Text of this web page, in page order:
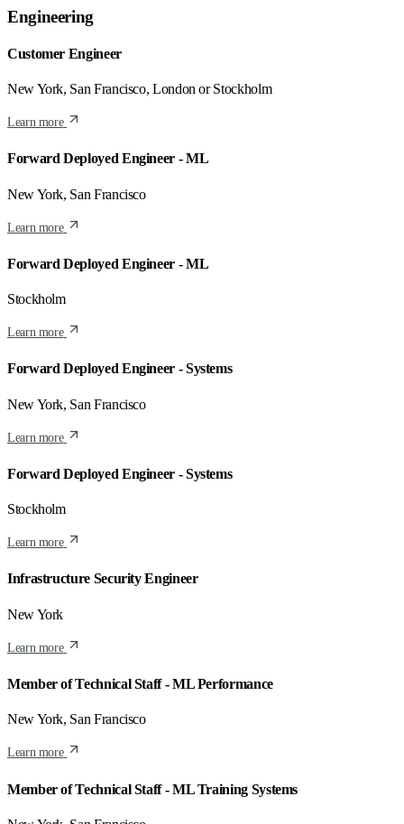
Engineering
Customer Engineer
New York, San Francisco, London or Stockholm
Learn more
Forward Deployed Engineer - ML
New York, San Francisco
Learn more
Forward Deployed Engineer - ML
Stockholm
Learn more
Forward Deployed Engineer - Systems
New York, San Francisco
Learn more
Forward Deployed Engineer - Systems
Stockholm
Learn more
Infrastructure Security Engineer
New York
Learn more
Member of Technical Staff - ML Performance
New York, San Francisco
Learn more
Member of Technical Staff - ML Training Systems